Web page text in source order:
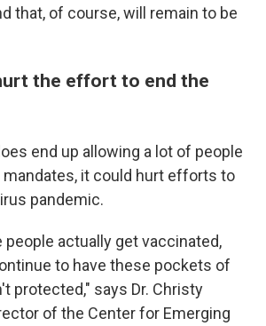
that, of course, will remain to be
the effort to end the
end up allowing a lot of people
mandates, it could hurt efforts to
pandemic.
people actually get vaccinated,
to have these pockets of
protected," says Dr. Christy
of the Center for Emerging